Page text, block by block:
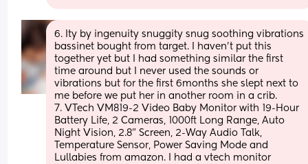
6. Ity by ingenuity snuggity snug soothing vibrations
bassinet bought from target. I haven’t put this
together yet but I had something similar the first
time around but I never used the sounds or
vibrations but for the first 6months she slept next to
me before we put her in another room in a crib.
7. VTech VM819-2 Video Baby Monitor with 19-Hour
Battery Life, 2 Cameras, 1000ft Long Range, Auto
Night Vision, 2.8” Screen, 2-Way Audio Talk,
Temperature Sensor, Power Saving Mode and
Lullabies from amazon. I had a vtech monitor